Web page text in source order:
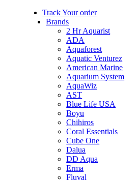
Track Your order
Brands
2 Hr Aquarist
ADA
Aquaforest
Aquatic Venturez
American Marine
Aquarium System
AquaWiz
AST
Blue Life USA
Boyu
Chihiros
Coral Essentials
Cube One
Dalua
DD Aqua
Erma
Fluval